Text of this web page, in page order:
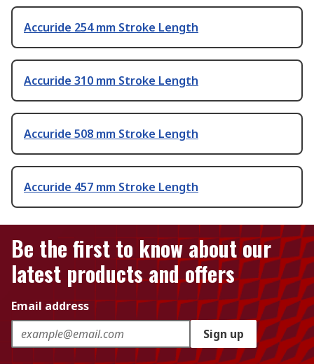
Accuride 254 mm Stroke Length
Accuride 310 mm Stroke Length
Accuride 508 mm Stroke Length
Accuride 457 mm Stroke Length
Be the first to know about our
latest products and offers
Email address
Sign up